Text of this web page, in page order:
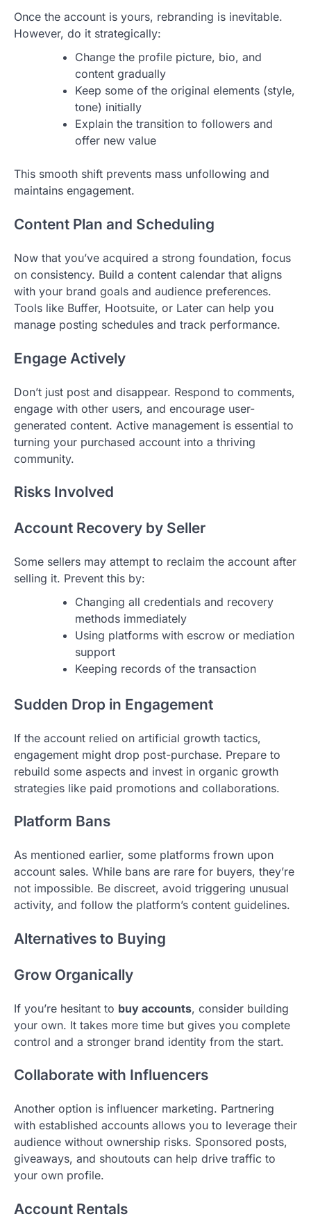
Once the account is yours, rebranding is inevitable.
However, do it strategically:
Change the profile picture, bio, and
content gradually
Keep some of the original elements (style,
tone) initially
Explain the transition to followers and
offer new value
This smooth shift prevents mass unfollowing and
maintains engagement.
Content Plan and Scheduling
Now that you’ve acquired a strong foundation, focus
on consistency. Build a content calendar that aligns
with your brand goals and audience preferences.
Tools like Buffer, Hootsuite, or Later can help you
manage posting schedules and track performance.
Engage Actively
Don’t just post and disappear. Respond to comments,
engage with other users, and encourage user-
generated content. Active management is essential to
turning your purchased account into a thriving
community.
Risks Involved
Account Recovery by Seller
Some sellers may attempt to reclaim the account after
selling it. Prevent this by:
Changing all credentials and recovery
methods immediately
Using platforms with escrow or mediation
support
Keeping records of the transaction
Sudden Drop in Engagement
If the account relied on artificial growth tactics,
engagement might drop post-purchase. Prepare to
rebuild some aspects and invest in organic growth
strategies like paid promotions and collaborations.
Platform Bans
As mentioned earlier, some platforms frown upon
account sales. While bans are rare for buyers, they’re
not impossible. Be discreet, avoid triggering unusual
activity, and follow the platform’s content guidelines.
Alternatives to Buying
Grow Organically
If you’re hesitant to buy accounts, consider building
your own. It takes more time but gives you complete
control and a stronger brand identity from the start.
Collaborate with Influencers
Another option is influencer marketing. Partnering
with established accounts allows you to leverage their
audience without ownership risks. Sponsored posts,
giveaways, and shoutouts can help drive traffic to
your own profile.
Account Rentals